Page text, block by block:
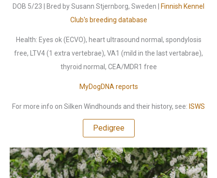
DOB 5/23 | Bred by Susann Stjernborg, Sweden |
Finnish Kennel
Club's breeding database
Health: Eyes ok (ECVO), heart ultrasound normal, spondylosis
free, LTV4 (1 extra vertebrae), VA1 (mild in the last vertabrae),
thyroid normal, CEA/MDR1 free
MyDogDNA reports
For more info on Silken Windhounds and their history, see: ISWS
Pedigree